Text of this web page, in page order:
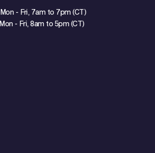
Mon - Fri, 7am to 7pm (CT)
Mon - Fri, 8am to 5pm (CT)